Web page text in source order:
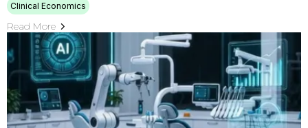
Clinical Economics
Read More